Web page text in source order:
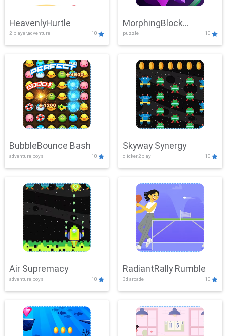
HeavenlyHurtle
2 player,adventure 10
MorphingBlock
Mayhem
puzzle 10
BubbleBounce Bash
adventure,boys 10
Skyway Synergy
clicker,2play 10
Air Supremacy
adventure,boys 10
RadiantRally Rumble
3d,arcade 10